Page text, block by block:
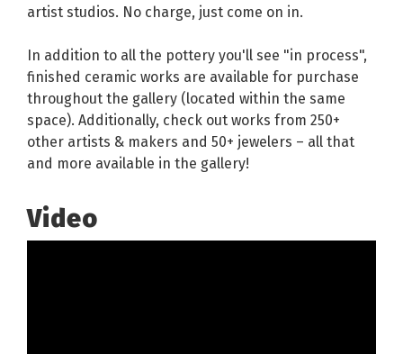
artist studios. No charge, just come on in.
In addition to all the pottery you'll see "in process",
finished ceramic works are available for purchase
throughout the gallery (located within the same
space). Additionally, check out works from 250+
other artists & makers and 50+ jewelers – all that
and more available in the gallery!
Video